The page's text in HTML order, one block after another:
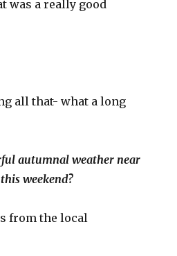
was a really good
all that- what a long
autumnal weather near
weekend?
from the local